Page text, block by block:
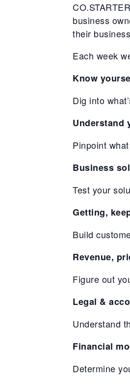
business
their
Each week
Know
Dig into
Understand
Pinpoint
Business
Test your
Getting,
Build
Revenue,
Figure out
Legal &
Understand
Financial
Determine